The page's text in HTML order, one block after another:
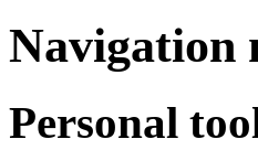
Navigation
Personal